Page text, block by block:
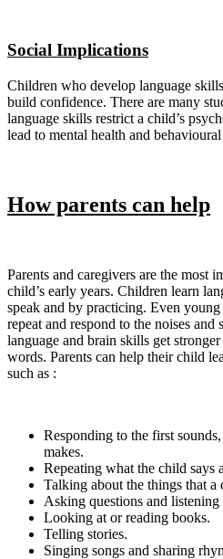
Social Implications
Children who develop language
build confidence. There are many
language skills restrict a child’s
lead to mental health and
How parents can help
Parents and caregivers are the most
child’s early years. Children learn
speak and by practicing. Even
repeat and respond to the noises and
language and brain skills get
words. Parents can help their child
such as :
Responding to the first
makes.
Repeating what the child says
Talking about the things that a
Asking questions and listening
Looking at or reading books.
Telling stories.
Singing songs and sharing